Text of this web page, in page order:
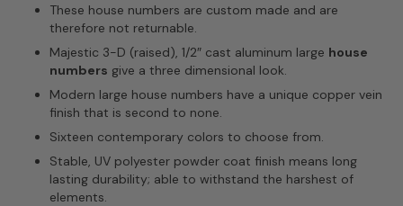
These house numbers are custom made and are
therefore not returnable.
Majestic 3-D (raised), 1/2″ cast aluminum large house
numbers give a three dimensional look.
Modern large house numbers have a unique copper vein
finish that is second to none.
Sixteen contemporary colors to choose from.
Stable, UV polyester powder coat finish means long
lasting durability; able to withstand the harshest of
elements.